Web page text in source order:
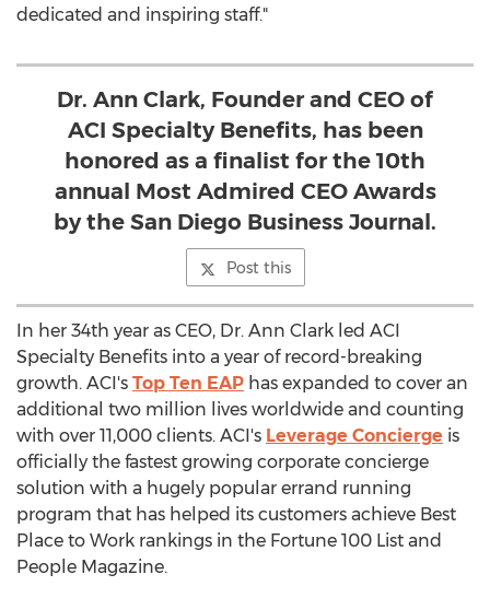
dedicated and inspiring staff."
Dr. Ann Clark, Founder and CEO of
ACI Specialty Benefits, has been
honored as a finalist for the 10th
annual Most Admired CEO Awards
by the San Diego Business Journal.
Post this
In her 34th year as CEO, Dr. Ann Clark led ACI
Specialty Benefits into a year of record-breaking
growth. ACI's Top Ten EAP has expanded to cover an
additional two million lives worldwide and counting
with over 11,000 clients. ACI's Leverage Concierge is
officially the fastest growing corporate concierge
solution with a hugely popular errand running
program that has helped its customers achieve Best
Place to Work rankings in the Fortune 100 List and
People Magazine.